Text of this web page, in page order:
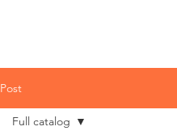
Post
Full catalog